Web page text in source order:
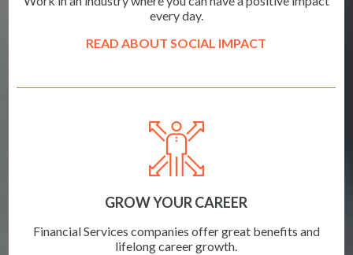
every day.
READ ABOUT SOCIAL IMPACT
GROW YOUR CAREER
Financial Services companies offer great benefits and
lifelong career growth.